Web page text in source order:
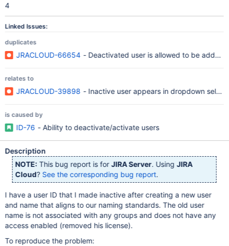
4
Linked Issues:
duplicates
JRACLOUD-66654 - Deactivated user is allowed to be added
relates to
JRACLOUD-39898 - Inactive user appears in dropdown
is caused by
ID-76 - Ability to deactivate/activate users
Description
NOTE: This bug report is forJIRA Server. UsingJIRA
Cloud? See the corresponding bug report.
I have a user ID that I made inactive after creating a new user
and name that aligns to our naming standards. The old user
name is not associated with any groups and does not have any
access enabled (removed his license).
To reproduce the problem: